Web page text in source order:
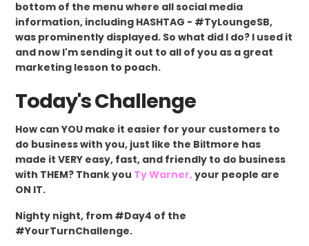
bottom of the menu where all social media
information, including HASHTAG - #TyLoungeSB,
was prominently displayed. So what did I do? I used it
and now I'm sending it out to all of you as a great
marketing lesson to poach.
Today's Challenge
How can YOU make it easier for your customers to
do business with you, just like the Biltmore has
made it VERY easy, fast, and friendly to do business
with THEM? Thank you Ty Warner,your people are
ON IT.
Nighty night, from #Day4 of the
#YourTurnChallenge.